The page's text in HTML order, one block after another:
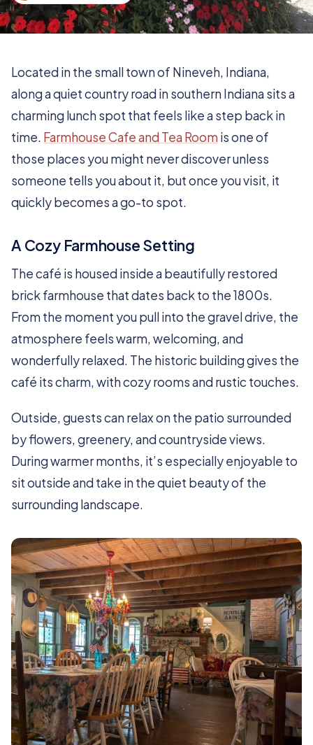
Located in the small town of Nineveh, Indiana,
along a quiet country road in southern Indiana sits a
charming lunch spot that feels like a step back in
time. Farmhouse Cafe and Tea Room is one of
those places you might never discover unless
someone tells you about it, but once you visit, it
quickly becomes a go-to spot.
A Cozy Farmhouse Setting
The café is housed inside a beautifully restored
brick farmhouse that dates back to the 1800s.
From the moment you pull into the gravel drive, the
atmosphere feels warm, welcoming, and
wonderfully relaxed. The historic building gives the
café its charm, with cozy rooms and rustic touches.
Outside, guests can relax on the patio surrounded
by flowers, greenery, and countryside views.
During warmer months, it’s especially enjoyable to
sit outside and take in the quiet beauty of the
surrounding landscape.